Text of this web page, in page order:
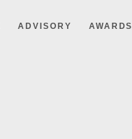
ADVISORY AWARDS